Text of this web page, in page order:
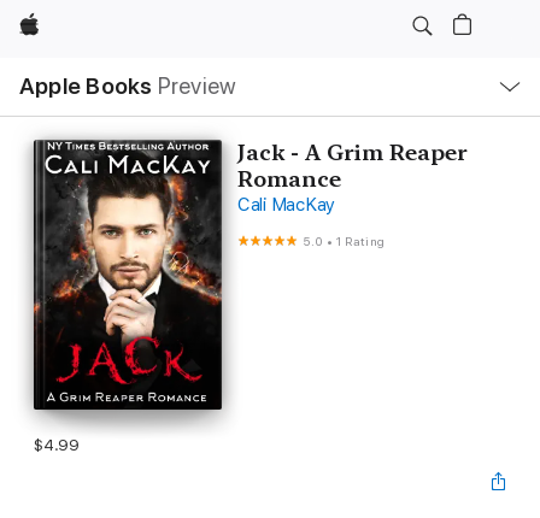
Apple
Apple Books Preview
Nav
Open
Menu
Jack - A Grim Reaper
Romance
Cali MacKay
5.0 •1 Rating
$4.99